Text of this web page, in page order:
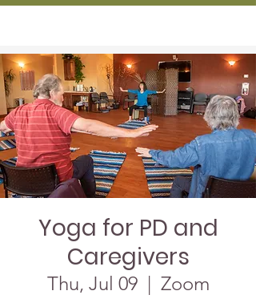
Yoga for PD and
Caregivers
Thu, Jul 09
  |
Zoom